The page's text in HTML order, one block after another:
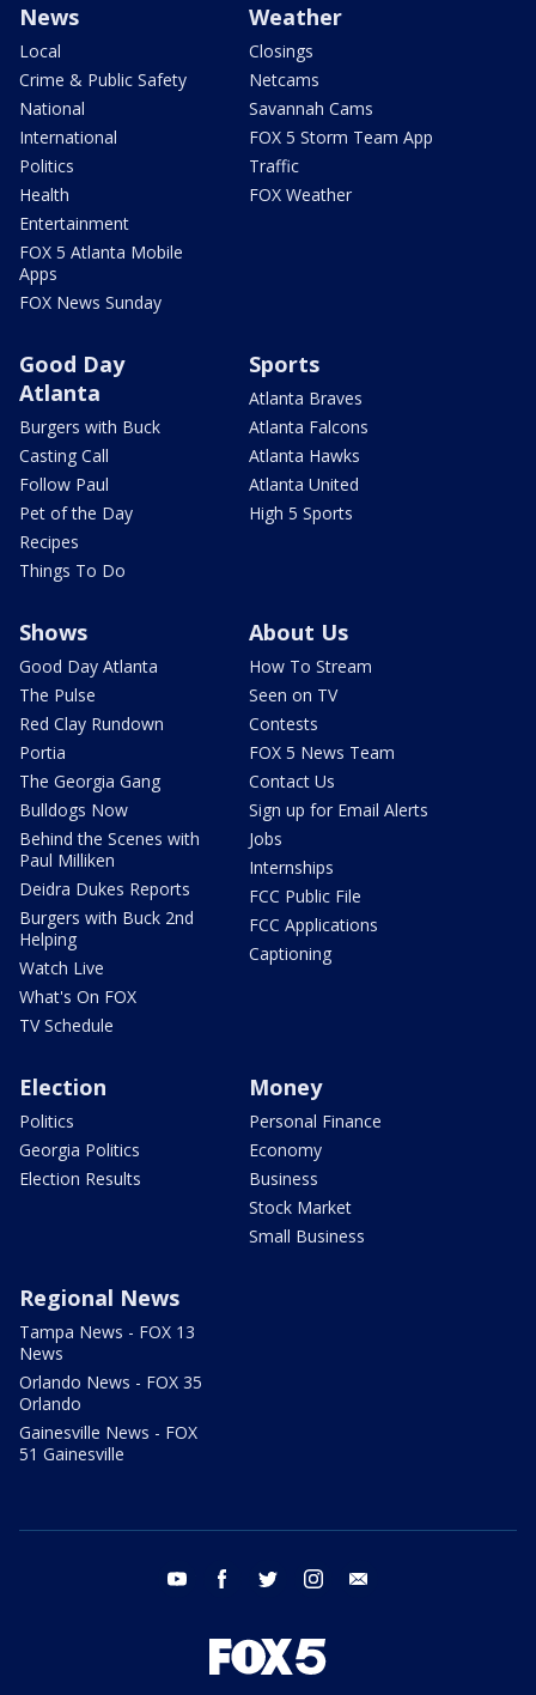
News
Local
Crime & Public Safety
National
International
Politics
Health
Entertainment
FOX 5 Atlanta Mobile
Apps
FOX News Sunday
Weather
Closings
Netcams
Savannah Cams
FOX 5 Storm Team App
Traffic
FOX Weather
Good Day
Atlanta
Burgers with Buck
Casting Call
Follow Paul
Pet of the Day
Recipes
Things To Do
Sports
Atlanta Braves
Atlanta Falcons
Atlanta Hawks
Atlanta United
High 5 Sports
Shows
Good Day Atlanta
The Pulse
Red Clay Rundown
Portia
The Georgia Gang
Bulldogs Now
Behind the Scenes with
Paul Milliken
Deidra Dukes Reports
Burgers with Buck 2nd
Helping
Watch Live
What's On FOX
TV Schedule
About Us
How To Stream
Seen on TV
Contests
FOX 5 News Team
Contact Us
Sign up for Email Alerts
Jobs
Internships
FCC Public File
FCC Applications
Captioning
Election
Politics
Georgia Politics
Election Results
Money
Personal Finance
Economy
Business
Stock Market
Small Business
Regional News
Tampa News - FOX 13
News
Orlando News - FOX 35
Orlando
Gainesville News - FOX
51 Gainesville
youtube facebook twitter instagram